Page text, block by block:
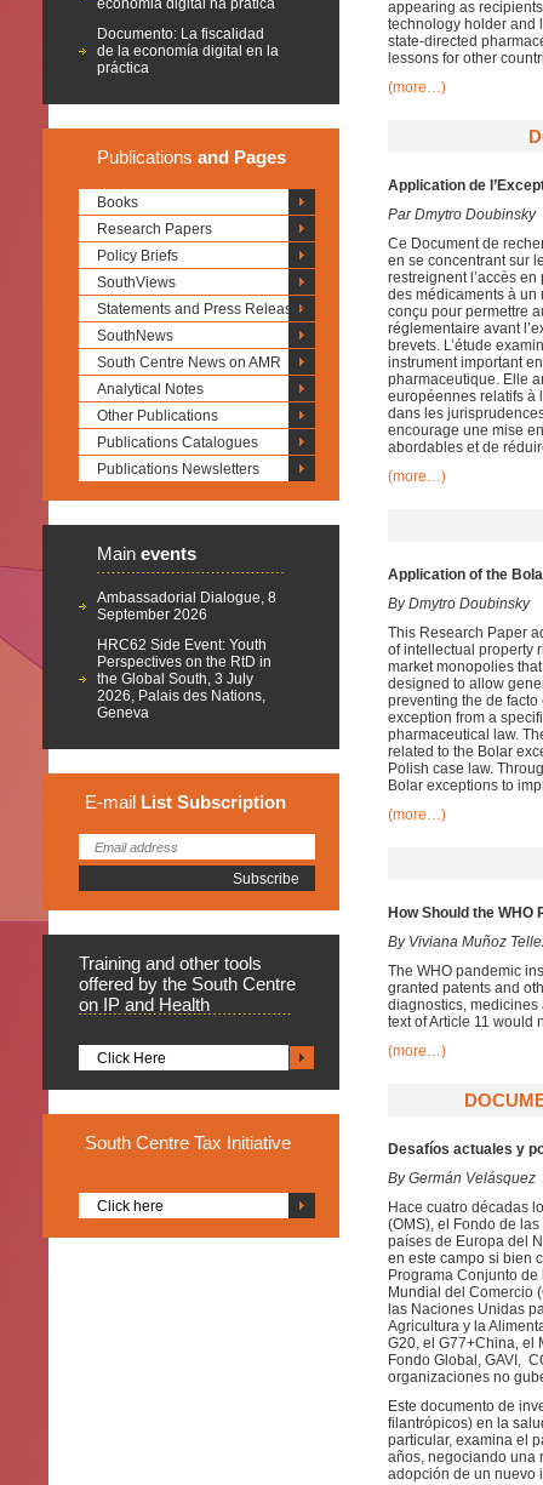
economia digital na prática
Documento: La fiscalidad
de la economía digital en la
práctica
Publications and Pages
Books
Research Papers
Policy Briefs
SouthViews
Statements and Press Releases
SouthNews
South Centre News on AMR
Analytical Notes
Other Publications
Publications Catalogues
Publications Newsletters
Main events
Ambassadorial Dialogue, 8
September 2026
HRC62 Side Event: Youth
Perspectives on the RtD in
the Global South, 3 July
2026, Palais des Nations,
Geneva
E-mail List Subscription
Training and other tools
offered by the South Centre
on IP and Health
Click Here
South Centre Tax Initiative
Click here
appearing as
technology holder and
state-directed
lessons for other
(more…)
Application de
Par Dmytro Doubinsky
Ce Document de
en se concentrant sur
restreignent l’accès
des médicaments à un
conçu pour permettre
réglementaire avant
brevets. L’étude
instrument important
pharmaceutique. Elle
européennes relatifs à
dans les
encourage une mise
abordables et de
(more…)
Application of the
By Dmytro Doubinsky
This Research Paper
of intellectual property
market monopolies
designed to allow
preventing the de
exception from a
pharmaceutical law.
related to the Bolar
Polish case law.
Bolar exceptions to
(more…)
How Should the
By Viviana Muñoz
The WHO pandemic
granted patents and
diagnostics, medicines
text of Article 11 would
(more…)
Desafíos actuales y
By Germán Velásquez
Hace cuatro décadas
(OMS), el Fondo de
países de Europa del
en este campo si bien
Programa Conjunto
Mundial del Comercio
las Naciones Unidas
Agricultura y la
G20, el G77+China, el
Fondo Global, GAVI,
organizaciones no
Este documento de
filantrópicos) en la
particular, examina el
años, negociando una
adopción de un nuevo